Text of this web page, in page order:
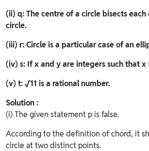
(ii) q: The centre of a circle bisects
circle.
(iii) r: Circle is a particular case of an
(iv) s: If x and y are integers such that x
(v) t:√11 is a rational number.
Solution :
(i) The given statement p is false.
According to the definition of chord, it
circle at two distinct points.